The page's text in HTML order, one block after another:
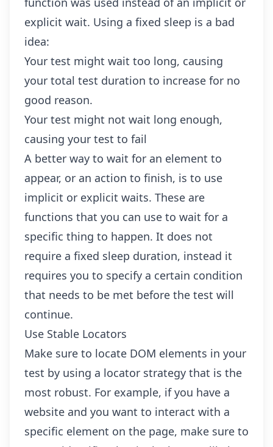
explicit wait. Using a fixed sleep is a bad
idea:
Your test might wait too long, causing
your total test duration to increase for no
good reason.
Your test might not wait long enough,
causing your test to fail
A better way to wait for an element to
appear, or an action to finish, is to use
implicit or explicit waits. These are
functions that you can use to wait for a
specific thing to happen. It does not
require a fixed sleep duration, instead it
requires you to specify a certain condition
that needs to be met before the test will
continue.
Use Stable Locators
Make sure to locate DOM elements in your
test by using a locator strategy that is the
most robust. For example, if you have a
website and you want to interact with a
specific element on the page, make sure to